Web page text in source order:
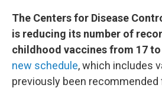
The Centers for Disease
is reducing its number of
childhood vaccines from 17 to
new schedule, which includes
previously been